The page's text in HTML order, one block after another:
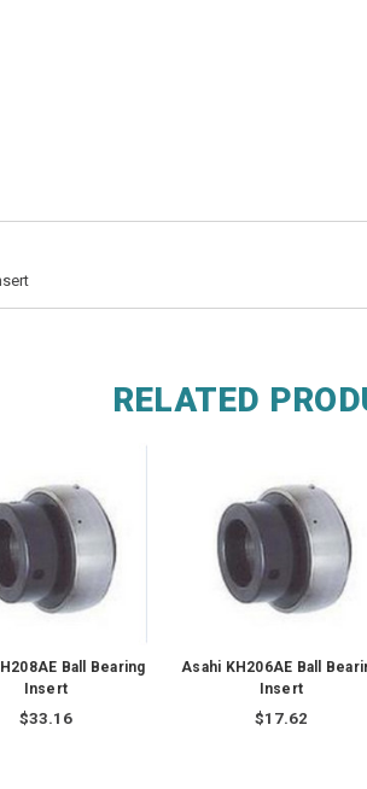
RELATED
Ball Bearing
Insert
$33.16
Asahi KH206AE Ball
Insert
$17.62